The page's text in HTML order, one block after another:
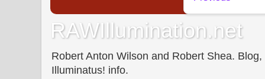
RAWIllumination.net
Robert Anton Wilson and Robert Shea.
Illuminatus! info.